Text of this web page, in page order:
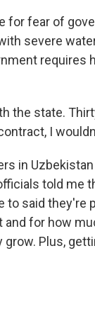
for fear of
severe
requires
the state.
I
in
told me
to said they're
for how
Plus,